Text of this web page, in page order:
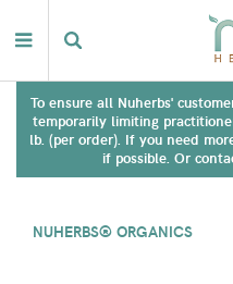
To ensure all Nuherbs'
temporarily limiting
lb. (per order). If you need
if possible. Or
NUHERBS® ORGANICS